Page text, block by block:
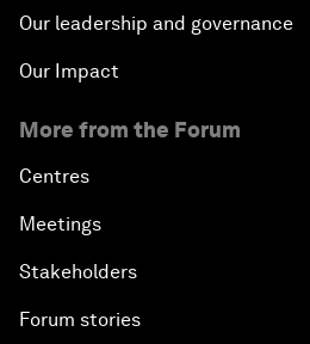
Our leadership and governance
Our Impact
More from the Forum
Centres
Meetings
Stakeholders
Forum stories